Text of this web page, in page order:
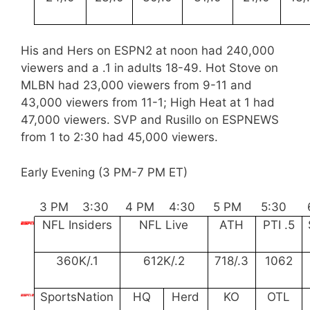
His and Hers on ESPN2 at noon had 240,000
viewers and a .1 in adults 18-49. Hot Stove on
MLBN had 23,000 viewers from 9-11 and
43,000 viewers from 11-1; High Heat at 1 had
47,000 viewers. SVP and Rusillo on ESPNEWS
from 1 to 2:30 had 45,000 viewers.
Early Evening (3 PM-7 PM ET)
3 PM 3:30 4 PM 4:30 5 PM 5:30
NFL Insiders
NFL Live ATH PTI .5
360K/.1 612K/.2 718/.3 1062
SportsNation HQ Herd KO OTL